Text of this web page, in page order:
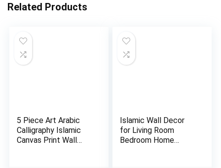
Related Products
5 Piece Art Arabic
Calligraphy Islamic
Canvas Print Wall
Islamic Wall Decor
for Living Room
Bedroom Home